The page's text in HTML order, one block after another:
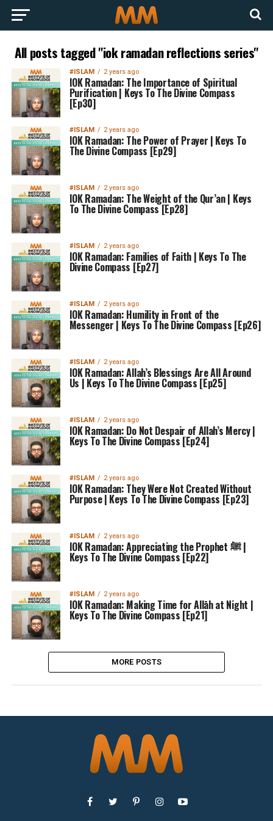
All posts tagged "iok ramadan reflections series"
#ISLAM 2 years ago
IOK Ramadan: The Importance of Spiritual
Purification | Keys To The Divine Compass
[Ep30]
#ISLAM 2 years ago
IOK Ramadan: The Power of Prayer | Keys To
The Divine Compass [Ep29]
#ISLAM 2 years ago
IOK Ramadan: The Weight of the Qur’an | Keys
To The Divine Compass [Ep28]
#ISLAM 2 years ago
IOK Ramadan: Families of Faith | Keys To The
Divine Compass [Ep27]
#ISLAM 2 years ago
IOK Ramadan: Humility in Front of the
Messenger | Keys To The Divine Compass [Ep26]
#ISLAM 2 years ago
IOK Ramadan: Allah’s Blessings Are All Around
Us | Keys To The Divine Compass [Ep25]
#ISLAM 2 years ago
IOK Ramadan: Do Not Despair of Allah’s Mercy |
Keys To The Divine Compass [Ep24]
#ISLAM 2 years ago
IOK Ramadan: They Were Not Created Without
Purpose | Keys To The Divine Compass [Ep23]
#ISLAM 2 years ago
IOK Ramadan: Appreciating the Prophet ﷺ |
Keys To The Divine Compass [Ep22]
#ISLAM 2 years ago
IOK Ramadan: Making Time for Allāh at Night |
Keys To The Divine Compass [Ep21]
MORE POSTS